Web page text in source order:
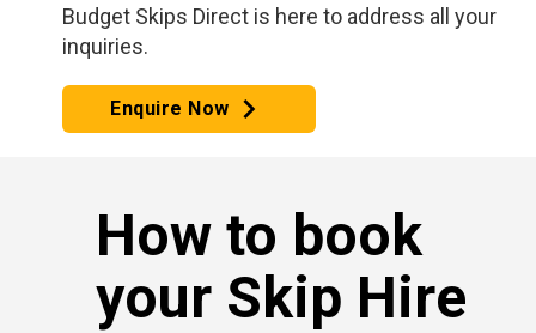
Budget Skips Direct is here to address all your
inquiries.
Enquire Now
How to book
your Skip Hire